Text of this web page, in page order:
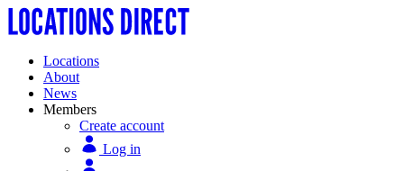
Locations
About
News
Members
Create account
Log in